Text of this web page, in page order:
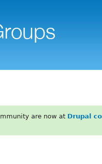
are now at Drupal